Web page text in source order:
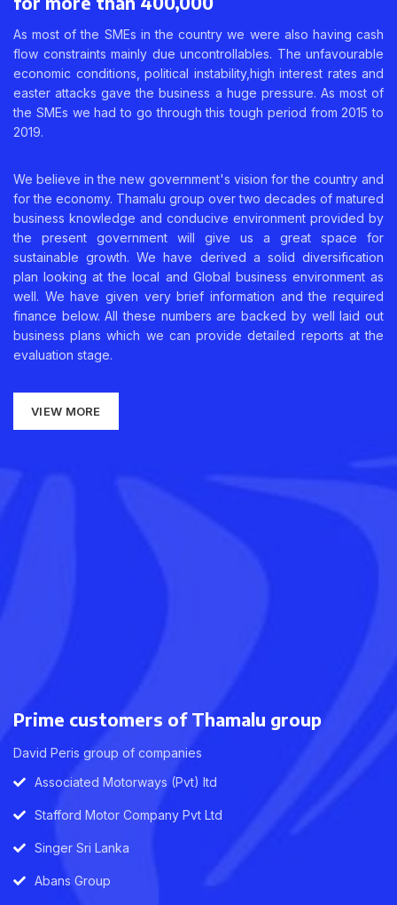
As most of the SMEs in the country we were also having cash
flow constraints mainly due uncontrollables. The unfavourable
economic conditions, political instability,high interest rates and
easter attacks gave the business a huge pressure. As most of
the SMEs we had to go through this tough period from 2015 to
2019.
We believe in the new government's vision for the country and
for the economy. Thamalu group over two decades of matured
business knowledge and conducive environment provided by
the present government will give us a great space for
sustainable growth. We have derived a solid diversification
plan looking at the local and Global business environment as
well. We have given very brief information and the required
finance below. All these numbers are backed by well laid out
business plans which we can provide detailed reports at the
evaluation stage.
VIEW MORE
Prime customers of Thamalu group
David Peris group of companies
Associated Motorways (Pvt) ltd
Stafford Motor Company Pvt Ltd
Singer Sri Lanka
Abans Group